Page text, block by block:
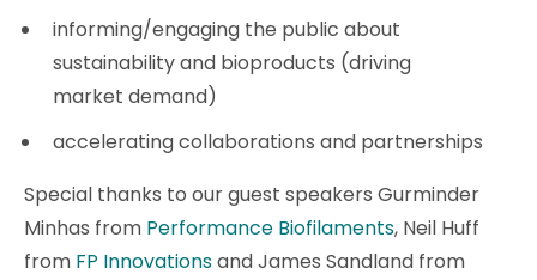
informing/engaging the public about
sustainability and bioproducts (driving
market demand)
accelerating collaborations and partnerships
Special thanks to our guest speakers Gurminder
Minhas from Performance Biofilaments, Neil Huff
from FP Innovationsand James Sandland from